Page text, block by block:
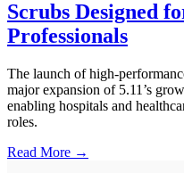
Scrubs Designed
Professionals
The launch of high-
major expansion of 5.11’s
enabling hospitals and
roles.
Read More →